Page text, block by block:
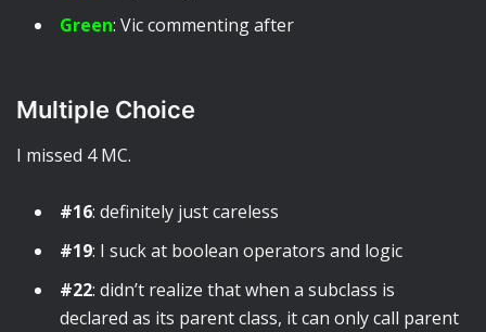
Green: Vic commenting after
Multiple Choice
I missed 4 MC.
#16: definitely just careless
#19: I suck at boolean operators and logic
#22: didn’t realize that when a subclass is
declared as its parent class, it can only call parent